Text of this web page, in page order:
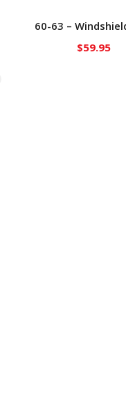
60-63 –
$59.95